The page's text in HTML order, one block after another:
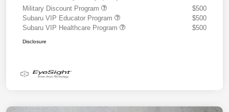
Military Discount Program
$500
Subaru VIP Educator Program
$500
Subaru VIP Healthcare Program
$500
Disclosure